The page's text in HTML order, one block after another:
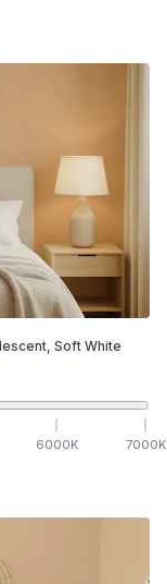
Soft White
6000K 7000K